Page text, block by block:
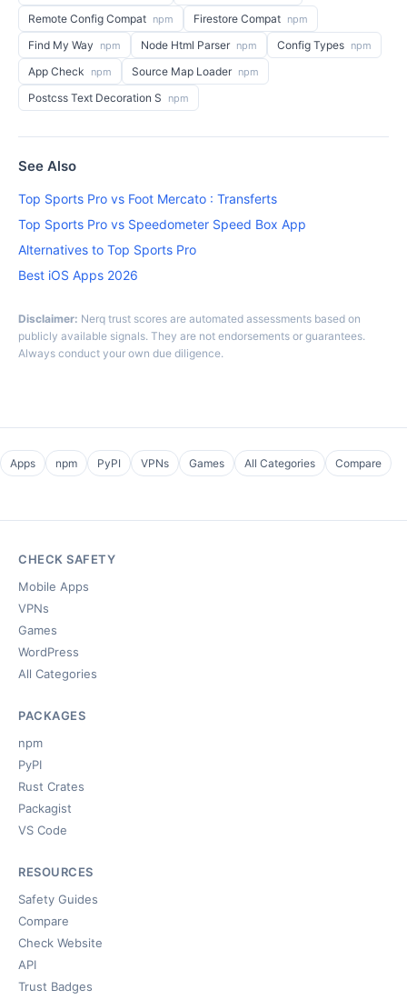
Remote Config Compat npm Firestore Compat npm
Find My Way npm Node Html Parser npm Config Types npm
App Check npm Source Map Loader npm
Postcss Text Decoration S npm
See Also
Top Sports Pro vs Foot Mercato : Transferts
Top Sports Pro vs Speedometer Speed Box App
Alternatives to Top Sports Pro
Best iOS Apps 2026
Disclaimer: Nerq trust scores are automated assessments based on
publicly available signals. They are not endorsements or guarantees.
Always conduct your own due diligence.
Apps npm PyPI VPNs Games All Categories Compare
CHECK SAFETY
Mobile Apps
VPNs
Games
WordPress
All Categories
PACKAGES
npm
PyPI
Rust Crates
Packagist
VS Code
RESOURCES
Safety Guides
Compare
Check Website
API
Trust Badges